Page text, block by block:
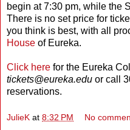
begin at 7:30 pm, while the
There is no set price for
you think is best, with all
House of Eureka.
Click here for the Eureka
tickets@eureka.edu or call
reservations.
JulieK at 8:32 PM No